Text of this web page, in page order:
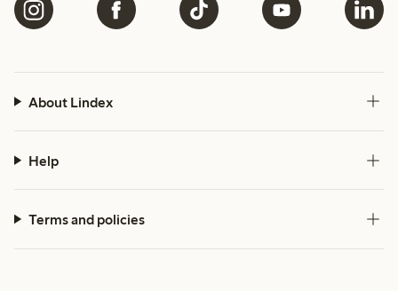
About Lindex
Help
Terms and policies